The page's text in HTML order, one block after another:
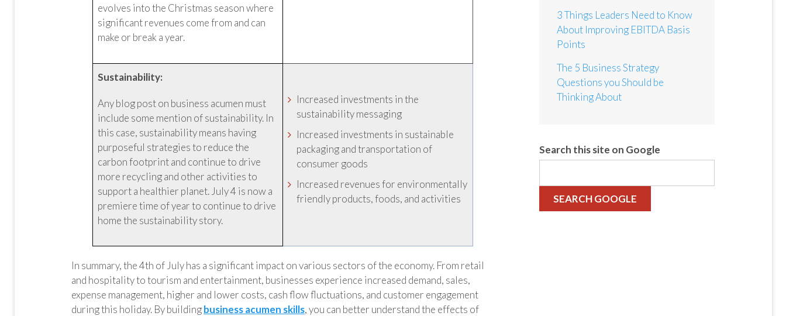
evolves into the Christmas season where
significant revenues come from and can
make or break a year.
Sustainability:
Any blog post on business acumen must
include some mention of sustainability. In
this case, sustainability means having
purposeful strategies to reduce the
carbon footprint and continue to drive
more recycling and other activities to
support a healthier planet. July 4 is now a
premiere time of year to continue to drive
home the sustainability story.
Increased investments in the
sustainability messaging
Increased investments in sustainable
packaging and transportation of
consumer goods
Increased revenues for environmentally
friendly products, foods, and activities
In summary, the 4th of July has a significant impact on various sectors of the economy. From retail
and hospitality to tourism and entertainment, businesses experience increased demand, sales,
expense management, higher and lower costs, cash flow fluctuations, and customer engagement
during this holiday. By buildingbusiness acumen skills, you can better understand the effects of
3 Things Leaders Need to Know
About Improving EBITDA Basis
Points
The 5 Business Strategy
Questions you Should be
Thinking About
Search this site on Google
SEARCH GOOGLE